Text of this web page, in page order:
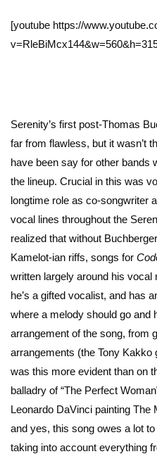
[youtube https://
Serenity’s first post-Thomas
far from flawless, but it wasn’t
have been say for other bands
the lineup. Crucial in this was
longtime role as co-songwriter
vocal lines throughout the
realized that without
Kamelot-ian riffs, songs for
written largely around his
he’s a gifted vocalist, and has
where a melody should go and
arrangement of the song, from
arrangements (the Tony
was this more evident than on
balladry of “The Perfect
Leonardo DaVinci painting The
and yes, this song owes a lot
taking into account everything